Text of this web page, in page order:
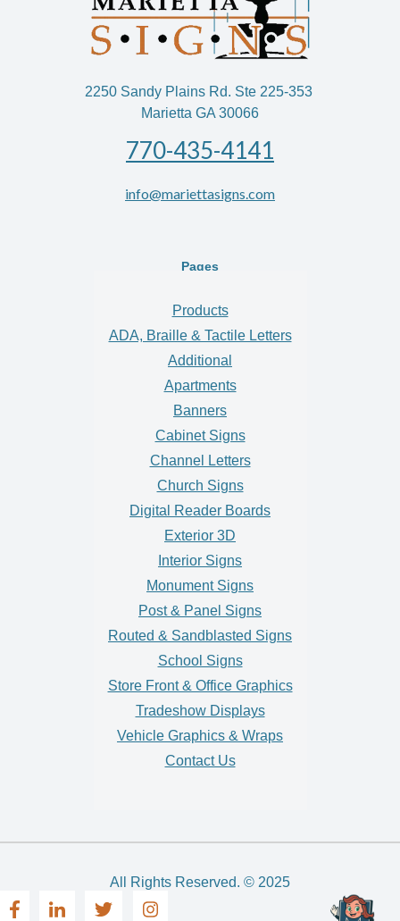
2250 Sandy Plains Rd. Ste 225-353
Marietta GA 30066
770-435-4141
info@mariettasigns.com
Pages
Products
ADA, Braille & Tactile Letters
Additional
Apartments
Banners
Cabinet Signs
Channel Letters
Church Signs
Digital Reader Boards
Exterior 3D
Interior Signs
Monument Signs
Post & Panel Signs
Routed & Sandblasted Signs
School Signs
Store Front & Office Graphics
Tradeshow Displays
Vehicle Graphics & Wraps
Contact Us
All Rights Reserved. © 2025